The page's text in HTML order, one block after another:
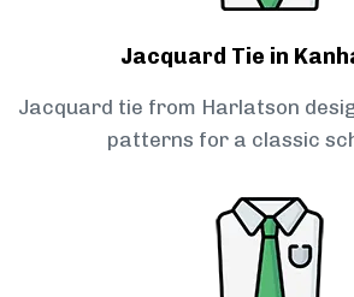
Jacquard Tie in
Jacquard tie from Harlatson
patterns for a classic